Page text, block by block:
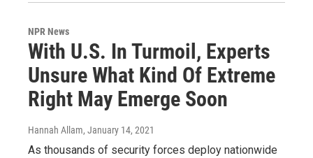
NPR News
With U.S. In Turmoil, Experts
Unsure What Kind Of Extreme
Right May Emerge Soon
Hannah Allam, January 14, 2021
As thousands of security forces deploy nationwide